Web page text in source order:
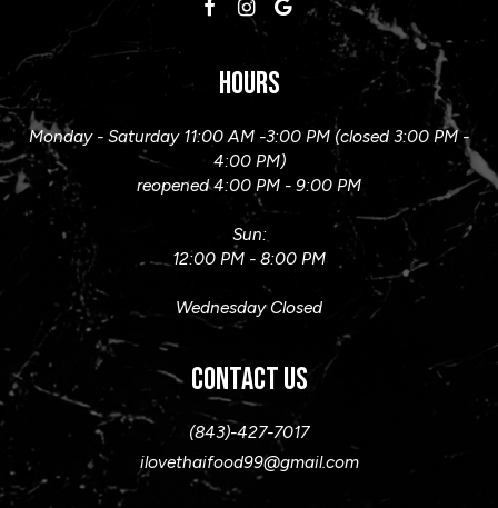
HOURS
Monday - Saturday 11:00 AM -3:00 PM (closed 3:00 PM -
4:00 PM)
reopened 4:00 PM - 9:00 PM
Sun:
12:00 PM - 8:00 PM
Wednesday Closed
CONTACT US
(843)-427-7017
ilovethaifood99@gmail.com